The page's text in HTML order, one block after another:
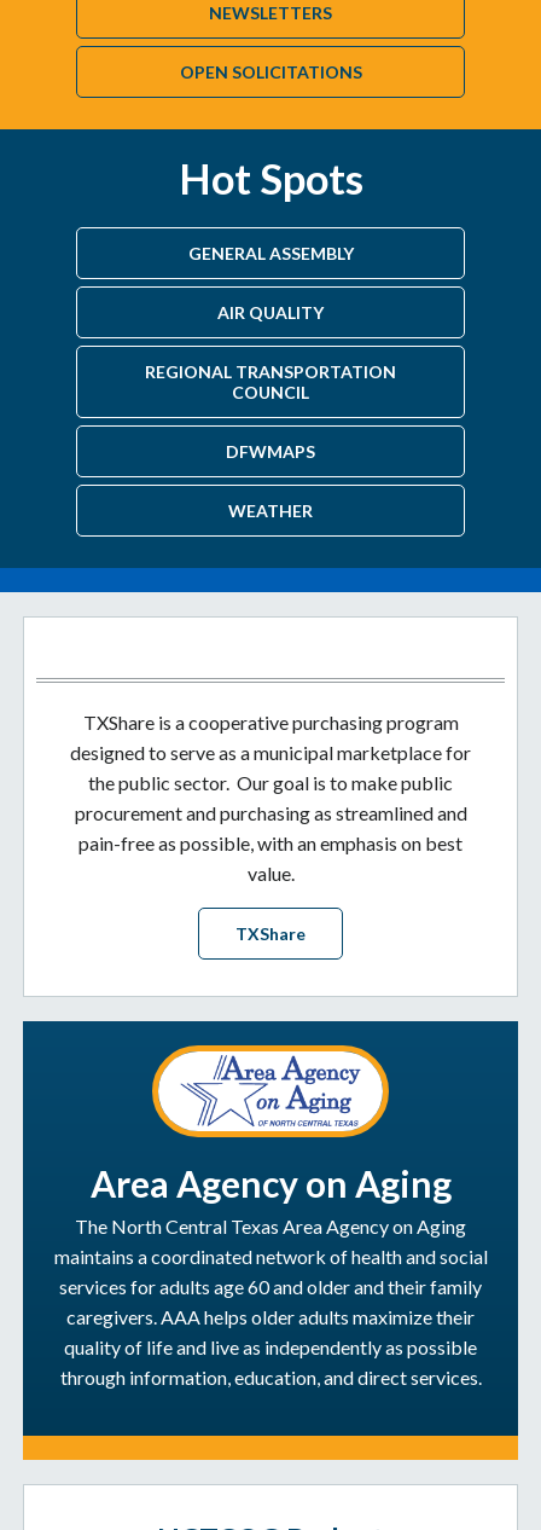
NEWSLETTERS
OPEN SOLICITATIONS
Hot Spots
GENERAL ASSEMBLY
AIR QUALITY
REGIONAL TRANSPORTATION
COUNCIL
DFWMAPS
WEATHER
TXShare is a cooperative purchasing program
designed to serve as a municipal marketplace for
the public sector. Our goal is to make public
procurement and purchasing as streamlined and
pain-free as possible, with an emphasis on best
value.
TXShare
Area Agency on Aging
The North Central Texas Area Agency on Aging
maintains a coordinated network of health and social
services for adults age 60 and older and their family
caregivers. AAA helps older adults maximize their
quality of life and live as independently as possible
through information, education, and direct services.